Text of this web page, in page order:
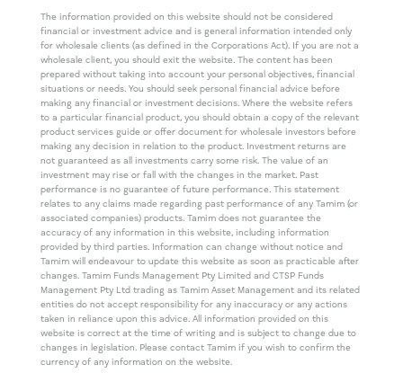
The information provided on this website should not be considered
financial or investment advice and is general information intended only
for wholesale clients (as defined in the Corporations Act). If you are not a
wholesale client, you should exit the website. The content has been
prepared without taking into account your personal objectives, financial
situations or needs. You should seek personal financial advice before
making any financial or investment decisions. Where the website refers
to a particular financial product, you should obtain a copy of the relevant
product services guide or offer document for wholesale investors before
making any decision in relation to the product. Investment returns are
not guaranteed as all investments carry some risk. The value of an
investment may rise or fall with the changes in the market. Past
performance is no guarantee of future performance. This statement
relates to any claims made regarding past performance of any Tamim (or
associated companies) products. Tamim does not guarantee the
accuracy of any information in this website, including information
provided by third parties. Information can change without notice and
Tamim will endeavour to update this website as soon as practicable after
changes. Tamim Funds Management Pty Limited and CTSP Funds
Management Pty Ltd trading as Tamim Asset Management and its related
entities do not accept responsibility for any inaccuracy or any actions
taken in reliance upon this advice. All information provided on this
website is correct at the time of writing and is subject to change due to
changes in legislation. Please contact Tamim if you wish to confirm the
currency of any information on the website.